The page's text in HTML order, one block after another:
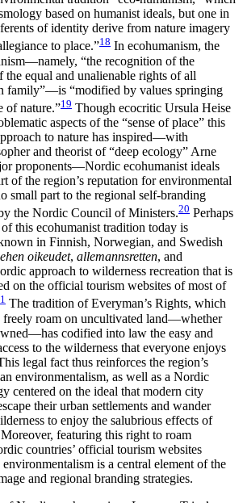
based on humanist ideals, but one in
of identity derive from nature imagery
to place.”18 In ecohumanism, the
“the recognition of the
equal and unalienable rights of all
family”—is “modified by values springing
of nature.”19 Though ecocritic Ursula Heise
aspects of the “sense of place” this
to nature has inspired—with
and theorist of “deep ecology” Arne
proponents—Nordic ecohumanist ideals
of the region’s reputation for environmental
small part to the regional self-branding
the Nordic Council of Ministers.20 Perhaps
this ecohumanist tradition today is
in Finnish, Norwegian, and Swedish
oikeudet, allemannsretten, and
approach to wilderness recreation that is
on the official tourism websites of most of
The tradition of Everyman’s Rights, which
freely roam on uncultivated land—whether
codified into law the easy and
to the wilderness that everyone enjoys
legal fact thus reinforces the region’s
environmentalism, as well as a Nordic
centered on the ideal that modern city
their urban settlements and wander
to enjoy the salubrious effects of
featuring this right to roam
countries’ official tourism websites
is a central element of the
and regional branding strategies.